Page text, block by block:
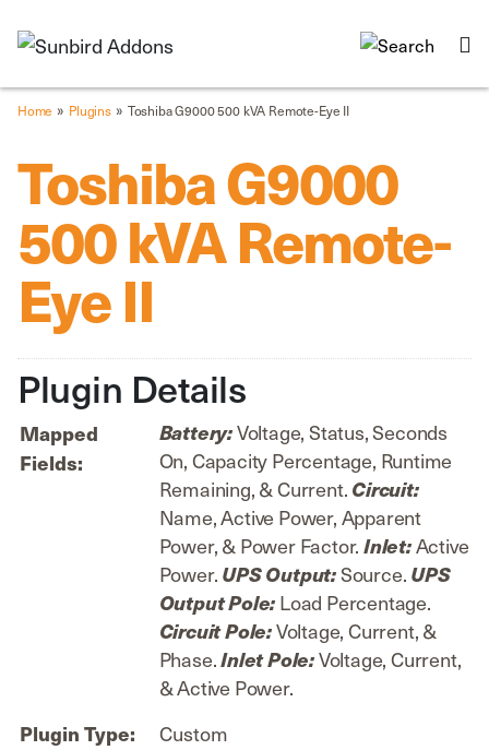
Home » Plugins » Toshiba G9000 500 kVA Remote-Eye II
Toshiba G9000
500 kVA Remote-
Eye II
Plugin Details
Mapped
Fields:
Battery:Voltage, Status, Seconds
On, Capacity Percentage, Runtime
Remaining, & Current. Circuit:
Name, Active Power, Apparent
Power, & Power Factor. Inlet:Active
Power. UPS Output:Source. UPS
Output Pole: Load Percentage.
Circuit Pole:Voltage, Current, &
Phase.Inlet Pole:Voltage, Current,
& Active Power.
Plugin Type: Custom